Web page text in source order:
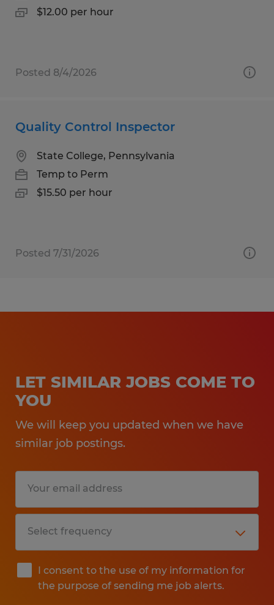
$12.00 per hour
Posted 8/4/2026
Quality Control Inspector
State College, Pennsylvania
Temp to Perm
$15.50 per hour
Posted 7/31/2026
LET SIMILAR JOBS COME TO
YOU
We will keep you updated when we have
similar job postings.
I consent to the use of my information for
the purpose of sending me job alerts.